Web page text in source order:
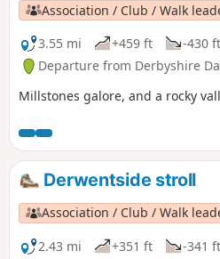
Association / Club / Walk
3.55 mi
+459 ft -430 ft
Departure from Derbyshire
Millstones galore, and a rocky
Derwentside stroll
Association / Club / Walk
2.43 mi
+351 ft -341 ft